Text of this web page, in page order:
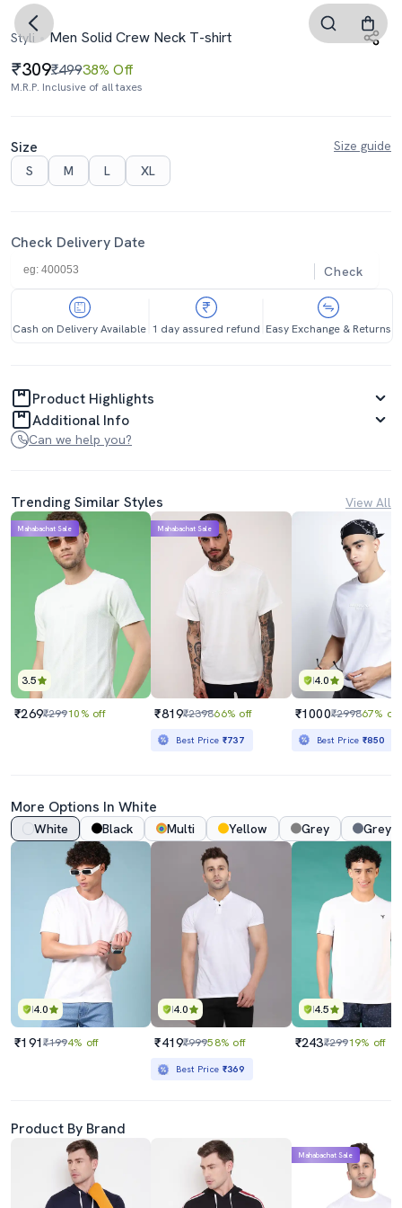
Styli Men Solid Crew Neck T-shirt
309₹49938% Off
M.R.P. Inclusive of all taxes
Size
Size guide
S
M L XL
Check Delivery Date
Check
Cash on Delivery Available 1 day assured refund Easy Exchange & Returns
Product Highlights
Additional Info
Can we help you?
Trending Similar Styles View All
3.5
Mahabachat Sale
₹269₹29910% off
Mahabachat Sale
₹819₹239866% off
Best Price ₹737
4.0
₹1000₹299867% off
Best Price₹850
More Options In White
White Black Multi Yellow Grey Grey
4.0
₹191₹1994% off
4.0
₹419₹99958% off
Best Price ₹369
4.5
₹243₹29919% off
Product By Brand
Mahabachat Sale